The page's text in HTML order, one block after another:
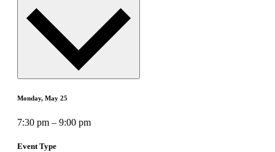
Monday, May 25
7:30 pm – 9:00 pm
Event Type